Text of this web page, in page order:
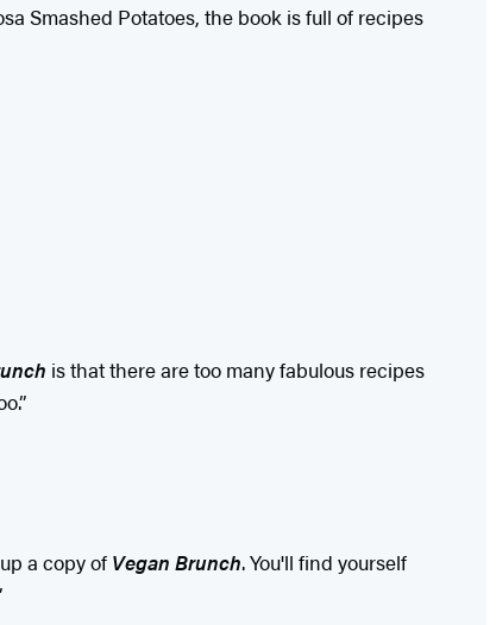
Smashed Potatoes, the book is full of recipes
is that there are too many fabulous recipes
a copy of Vegan Brunch. You'll find yourself